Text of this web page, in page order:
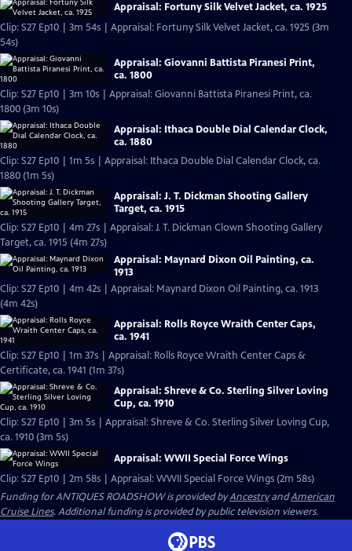
Appraisal: Fortuny Silk Velvet Jacket, ca. 1925
Clip: S27 Ep10 | 3m 54s | Appraisal: Fortuny Silk Velvet Jacket, ca. 1925 (3m
54s)
Appraisal: Giovanni Battista Piranesi Print,
ca. 1800
Clip: S27 Ep10 | 3m 10s | Appraisal: Giovanni Battista Piranesi Print, ca.
1800 (3m 10s)
Appraisal: Ithaca Double Dial Calendar Clock,
ca. 1880
Clip: S27 Ep10 | 1m 5s | Appraisal: Ithaca Double Dial Calendar Clock, ca.
1880 (1m 5s)
Appraisal: J. T. Dickman Shooting Gallery
Target, ca. 1915
Clip: S27 Ep10 | 4m 27s | Appraisal: J. T. Dickman Clown Shooting Gallery
Target, ca. 1915 (4m 27s)
Appraisal: Maynard Dixon Oil Painting, ca.
1913
Clip: S27 Ep10 | 4m 42s | Appraisal: Maynard Dixon Oil Painting, ca. 1913
(4m 42s)
Appraisal: Rolls Royce Wraith Center Caps,
ca. 1941
Clip: S27 Ep10 | 1m 37s | Appraisal: Rolls Royce Wraith Center Caps &
Certificate, ca. 1941 (1m 37s)
Appraisal: Shreve & Co. Sterling Silver Loving
Cup, ca. 1910
Clip: S27 Ep10 | 3m 5s | Appraisal: Shreve & Co. Sterling Silver Loving Cup,
ca. 1910 (3m 5s)
Appraisal: WWII Special Force Wings
Clip: S27 Ep10 | 2m 58s | Appraisal: WWII Special Force Wings (2m 58s)
Funding for ANTIQUES ROADSHOW is provided byAncestryandAmerican
Cruise Lines. Additional funding is provided by public television viewers.